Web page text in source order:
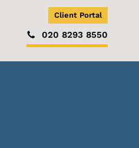
Client Portal
020 8293 8550